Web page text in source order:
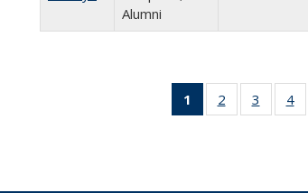
Alumni
1
of 24
Full
2
of 24
Full
3
of 24
Full
4